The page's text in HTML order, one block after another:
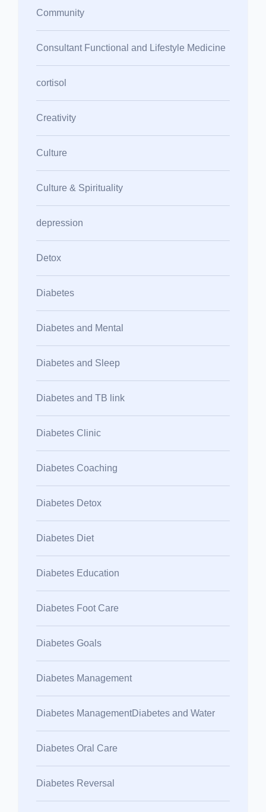
Community
Consultant Functional and Lifestyle Medicine
cortisol
Creativity
Culture
Culture & Spirituality
depression
Detox
Diabetes
Diabetes and Mental
Diabetes and Sleep
Diabetes and TB link
Diabetes Clinic
Diabetes Coaching
Diabetes Detox
Diabetes Diet
Diabetes Education
Diabetes Foot Care
Diabetes Goals
Diabetes Management
Diabetes ManagementDiabetes and Water
Diabetes Oral Care
Diabetes Reversal